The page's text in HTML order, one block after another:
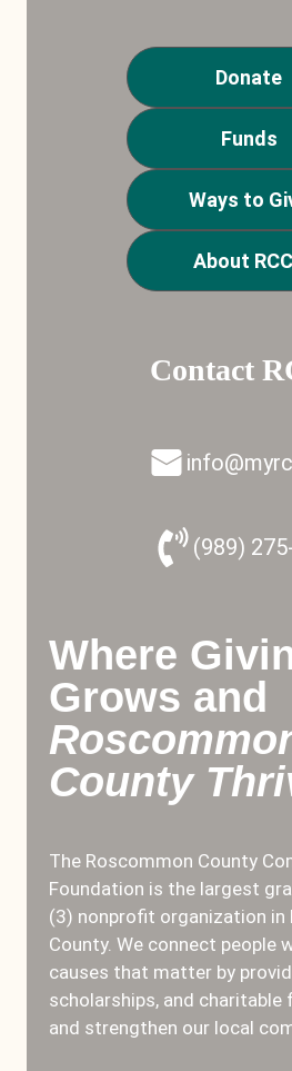
Donate
Funds
Ways to
About
Contact
(989)
Where
Grows and
County
The Roscommon County
Foundation is the largest
(3) nonprofit organization in
County. We connect people
causes that matter by
scholarships, and
and strengthen our local